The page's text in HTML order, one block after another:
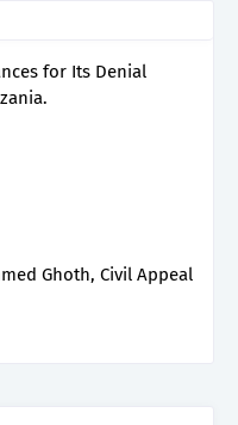
for Its Denial
Ghoth, Civil Appeal